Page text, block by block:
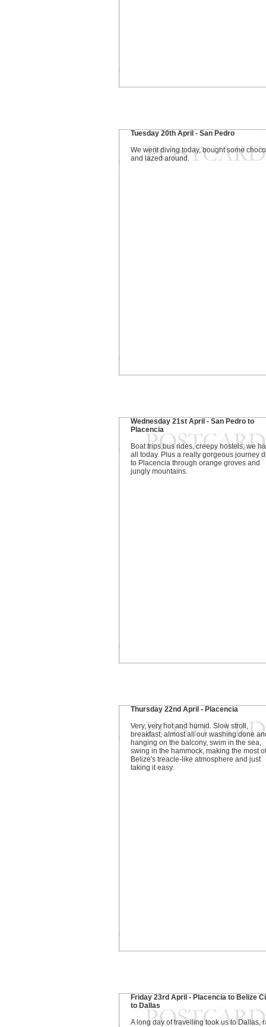
Tuesday 20th April - San Pedro
We went diving today, bought some
and lazed around.
Wednesday 21st April - San Pedro to
Placencia
Boat trips,bus rides, creepy hostels, we
all today. Plus a really gorgeous journey
to Placencia through orange groves and
jungly mountains.
Thursday 22nd April - Placencia
Very, very hot and humid. Slow stroll,
breakfast, almost all our washing done
hanging on the balcony, swim in the sea,
swing in the hammock, making the most of
Belize's treacle-like atmosphere and just
taking it easy.
Friday 23rd April - Placencia to Belize
to Dallas
A long day of travelling took us to Dallas,